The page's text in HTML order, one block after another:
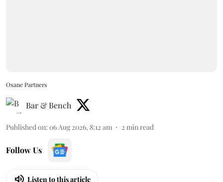
Oxane Partners
Bar & Bench
Published on: 06 Aug 2026, 8:12 am 2 min read
Follow Us
Listen to this article